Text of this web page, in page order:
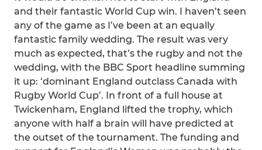
and their fantastic World Cup win. I haven’t seen
any of the game as I’ve been at an equally
fantastic family wedding. The result was very
much as expected, that’s the rugby and not the
wedding, with the BBC Sport headline summing
it up: ‘dominant England outclass Canada with
Rugby World Cup’. In front of a full house at
Twickenham, England lifted the trophy, which
anyone with half a brain will have predicted at
the outset of the tournament. The funding and